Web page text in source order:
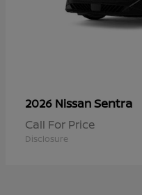
2026 NissanSentra
Call For Price
Disclosure